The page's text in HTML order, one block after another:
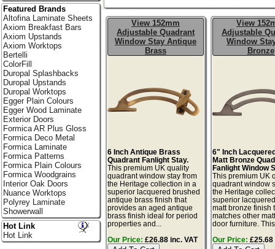
View 152mm
Adjustable Quadrant
Window Stay Antique
Brass
6 Inch Antique Brass
Quadrant Fanlight Stay.
This premium UK quality
quadrant window stay from
the Heritage collection in a
superior lacquered brushed
antique brass finish that
provides an aged antique
brass finish ideal for period
properties and...
Our Price: £26.88 inc. VAT
View
Adjustable
Window
Bronze
6" Inch
Matt Bronze
Fanlight Window
This premium UK
quadrant window
the Heritage
superior
matt bronze finish
matches other
door furniture.
Our Price: £25.68
Featured Brands
Altofina Laminate Sheets
Axiom Breakfast Bars
Axiom Upstands
Axiom Worktops
Bertelli
ColorFill
Duropal Splashbacks
Duropal Upstands
Duropal Worktops
Egger Plain Colours
Egger Wood Laminate
Exterior Doors
Formica AR Plus Gloss
Formica Deco Metal
Formica Laminate
Formica Patterns
Formica Plain Colours
Formica Woodgrains
Interior Oak Doors
Nuance Worktops
Polyrey Laminate
Showerwall
Hot Link
Hot Link